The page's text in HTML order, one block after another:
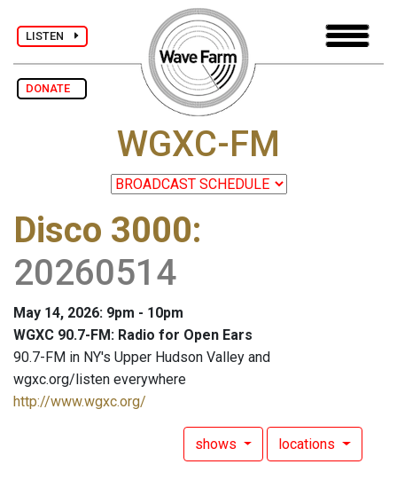
LISTEN
DONATE
WGXC-FM
Disco 3000:
20260514
May 14, 2026: 9pm - 10pm
WGXC 90.7-FM: Radio for Open Ears
90.7-FM in NY's Upper Hudson Valley and
wgxc.org/listen everywhere
http://www.wgxc.org/
shows locations